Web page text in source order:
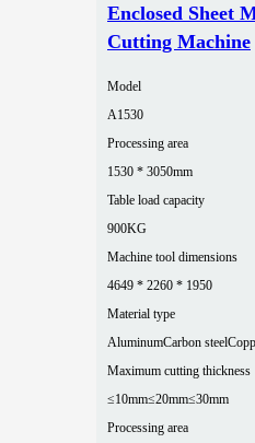
Enclosed Sheet
Cutting Machine
Model
A1530
Processing area
1530 * 3050mm
Table load capacity
900KG
Machine tool dimensions
4649 * 2260 * 1950
Material type
AluminumCarbon steel
Maximum cutting thickness
≤10mm≤20mm≤30mm
Processing area